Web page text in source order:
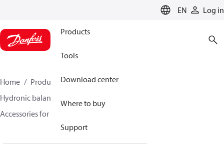
EN Log in
Products
Tools
Download center
Where to buy
Support
Home Products
Climate Solutions for heating
Hydronic balancing and control
Accessories for Static balancing